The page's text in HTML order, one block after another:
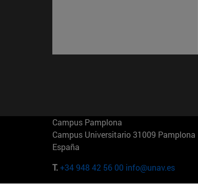
Campus Pamplona
Campus Universitario 31009 Pamplona
España
T.+34 948 42 56 00 info@unav.es